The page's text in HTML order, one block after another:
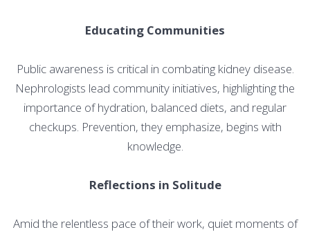
Educating Communities
Public awareness is critical in combating kidney disease.
Nephrologists lead community initiatives, highlighting the
importance of hydration, balanced diets, and regular
checkups. Prevention, they emphasize, begins with
knowledge.
Reflections in Solitude
Amid the relentless pace of their work, quiet moments of